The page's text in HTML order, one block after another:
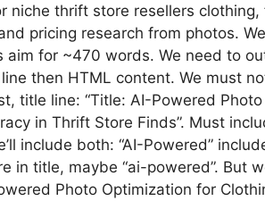
niche thrift store resellers
pricing research from photos.
aim for ~470 words. We need to
then HTML content. We must
title line: “Title: AI-Powered
in Thrift Store Finds”. Must
include both: “AI-Powered”
in title, maybe “ai-powered”. But
Photo Optimization for